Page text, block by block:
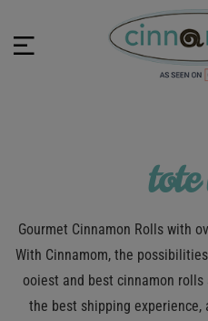
Gourmet Cinnamon Rolls with
With Cinnamom, the
ooiest and best cinnamon
the best shipping